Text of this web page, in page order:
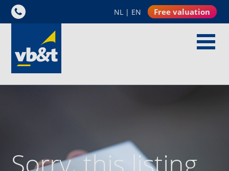
NL | EN Free valuation
Sorry, this listing